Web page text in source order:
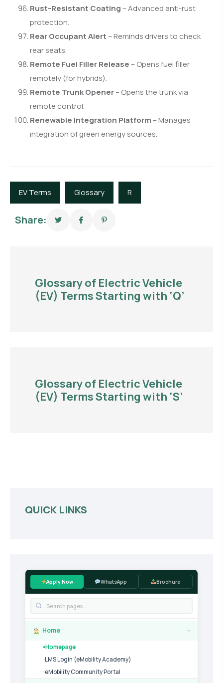
Rust-Resistant Coating – Advanced anti-rust
protection.
Rear Occupant Alert – Reminds drivers to check
rear seats.
Remote Fuel Filler Release – Opens fuel filler
remotely (for hybrids).
Remote Trunk Opener– Opens the trunk via
remote control.
Renewable Integration Platform – Manages
integration of green energy sources.
EV Terms Glossary R
Share:
Glossary of Electric Vehicle
(EV) Terms Starting with ‘Q’
Glossary of Electric Vehicle
(EV) Terms Starting with ‘S’
QUICK LINKS
Apply Now WhatsApp Brochure
Home ›
Homepage
LMS Login (eMobility Academy)
eMobility Community Portal